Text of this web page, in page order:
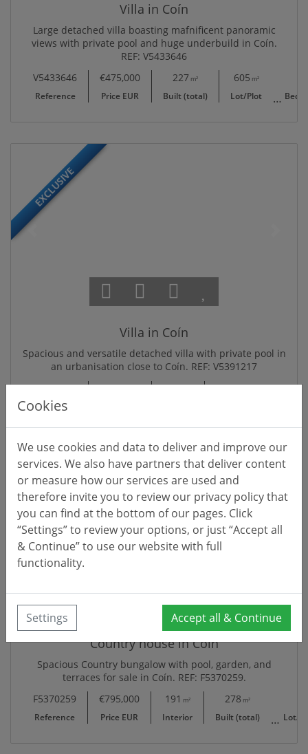
Villa in Coín
Large detached villa boasting mafnificent panoramic
views with private pool and huge underbuild in Coín.
REF: V5433646
V5433646
Reference
€475,000
Price EUR
227 m²
Built (total)
605 m²
Lot/Plot
EXCLUSIVE
Villa in Coín
Spacious and versatile detached villa with private pool in
an urbanisation close to Coín. REF: V5391217
V5391217
Reference
€525,000 174 211 601
EXCLUSIVE
Country house in Coín
Spacious Country bungalow with pool, garden, and
terraces for sale in Coín. REF: F5370259.
F5370259
Reference
€795,000
Price EUR
191 m²
Interior
278 m²
Built (total) Lot/
Cookies
We use cookies and data to deliver and improve our
services. We also have partners that deliver content
or measure how our services are used and
therefore invite you to review our privacy policy that
you can find at the bottom of our pages. Click
“Settings” to review your options, or just “Accept all
& Continue” to use our website with full
functionality.
Settings Accept all & Continue